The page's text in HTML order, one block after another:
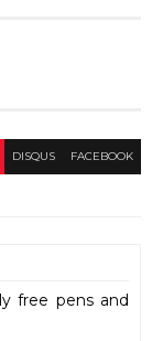
DISQUS FACEBOOK
free pens and